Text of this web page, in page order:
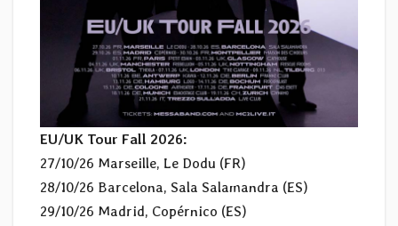
EU/UK Tour Fall 2026:
27/10/26 Marseille, Le Dodu (FR)
28/10/26 Barcelona, Sala Salamandra (ES)
29/10/26 Madrid, Copérnico (ES)